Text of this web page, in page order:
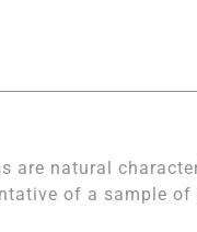
are natural
of a sample